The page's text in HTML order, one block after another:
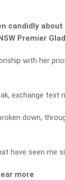
candidly
Premier
with her
exchange text
down,
have seen me
more